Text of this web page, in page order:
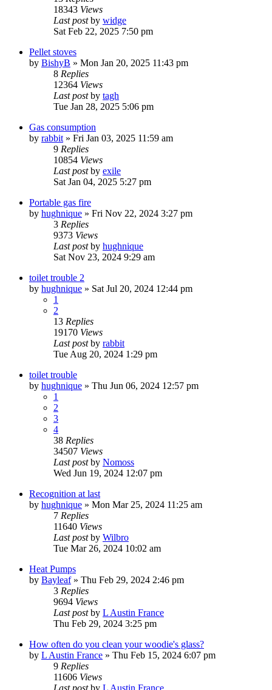
18343 Views
Last postby widge
Sat Feb 22, 2025 7:50 pm
Pellet stoves
by BishyB » Mon Jan 20, 2025 11:43 pm
8 Replies
12364 Views
Last postby tagh
Tue Jan 28, 2025 5:06 pm
Gas consumption
by rabbit » Fri Jan 03, 2025 11:59 am
9 Replies
10854 Views
Last postby exile
Sat Jan 04, 2025 5:27 pm
Portable gas fire
by hughnique » Fri Nov 22, 2024 3:27 pm
3 Replies
9373 Views
Last postby hughnique
Sat Nov 23, 2024 9:29 am
toilet trouble 2
by hughnique » Sat Jul 20, 2024 12:44 pm
1
2
13 Replies
19170 Views
Last postby rabbit
Tue Aug 20, 2024 1:29 pm
toilet trouble
by hughnique » Thu Jun 06, 2024 12:57 pm
1
2
3
4
38 Replies
34507 Views
Last postby Nomoss
Wed Jun 19, 2024 12:07 pm
Recognition at last
by hughnique » Mon Mar 25, 2024 11:25 am
7 Replies
11640 Views
Last postby Wilbro
Tue Mar 26, 2024 10:02 am
Heat Pumps
by Bayleaf» Thu Feb 29, 2024 2:46 pm
3 Replies
9694 Views
Last postby L Austin France
Thu Feb 29, 2024 3:25 pm
How often do you clean your woodie's glass?
by L Austin France » Thu Feb 15, 2024 6:07 pm
9 Replies
11606 Views
Last postby L Austin France